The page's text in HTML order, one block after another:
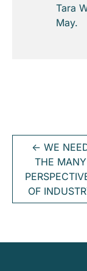
Tara
May.
← WE
THE MANY
OF